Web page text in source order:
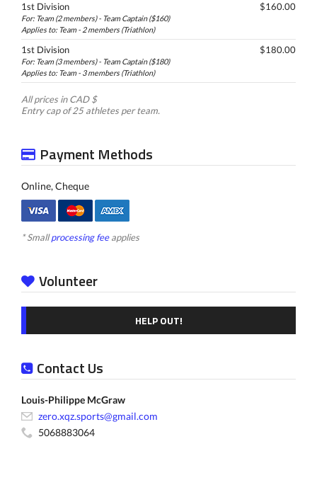
1st Division
For: Team (2 members) - Team Captain ($160)
Applies to: Team - 2 members (Triathlon)
$160.00
1st Division
For: Team (3 members) - Team Captain ($180)
Applies to: Team - 3 members (Triathlon)
$180.00
All prices in CAD $
Entry cap of 25 athletes per team.
Payment Methods
Online, Cheque
* Smallprocessing feeapplies
Volunteer
HELP OUT!
Contact Us
Louis-Philippe McGraw
zero.xqz.sports@gmail.com
5068883064